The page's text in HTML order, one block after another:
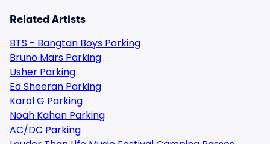
Related Artists
BTS - Bangtan Boys Parking
Bruno Mars Parking
Usher Parking
Ed Sheeran Parking
Karol G Parking
Noah Kahan Parking
AC/DC Parking